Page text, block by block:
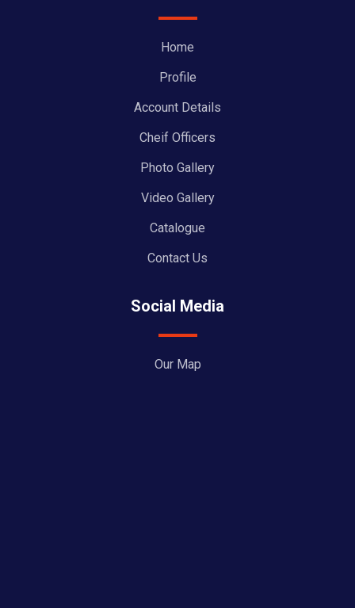
Home
Profile
Account Details
Cheif Officers
Photo Gallery
Video Gallery
Catalogue
Contact Us
Social Media
Our Map